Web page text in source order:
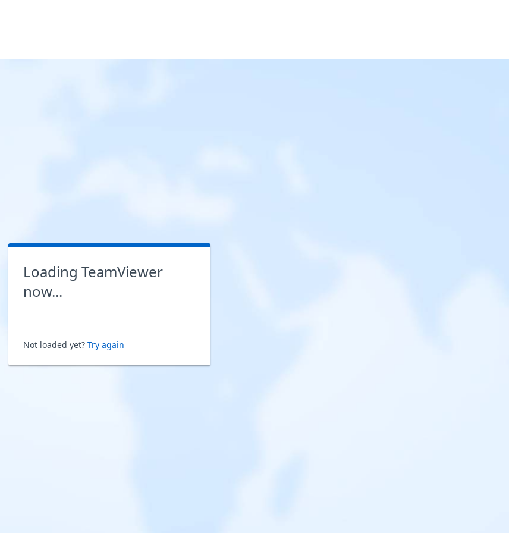
Loading TeamViewer
now...
Not loaded yet? Try again